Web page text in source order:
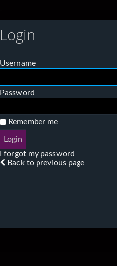
Login
Username
Password
Remember me
I forgot my password
Back to previous page